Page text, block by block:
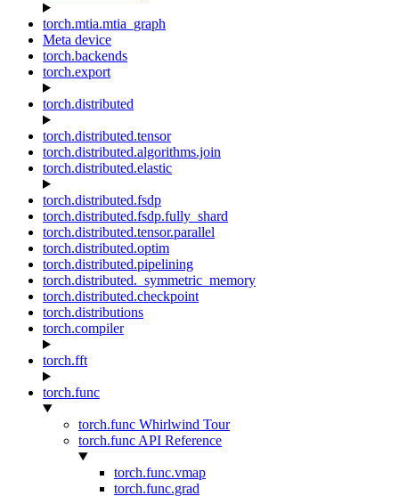
torch.mtia.mtia_graph
Meta device
torch.backends
torch.export
torch.distributed
torch.distributed.tensor
torch.distributed.algorithms.join
torch.distributed.elastic
torch.distributed.fsdp
torch.distributed.fsdp.fully_shard
torch.distributed.tensor.parallel
torch.distributed.optim
torch.distributed.pipelining
torch.distributed._symmetric_memory
torch.distributed.checkpoint
torch.distributions
torch.compiler
torch.fft
torch.func
torch.func Whirlwind Tour
torch.func API Reference
torch.func.vmap
torch.func.grad